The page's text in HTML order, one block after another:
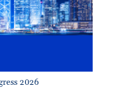
2026